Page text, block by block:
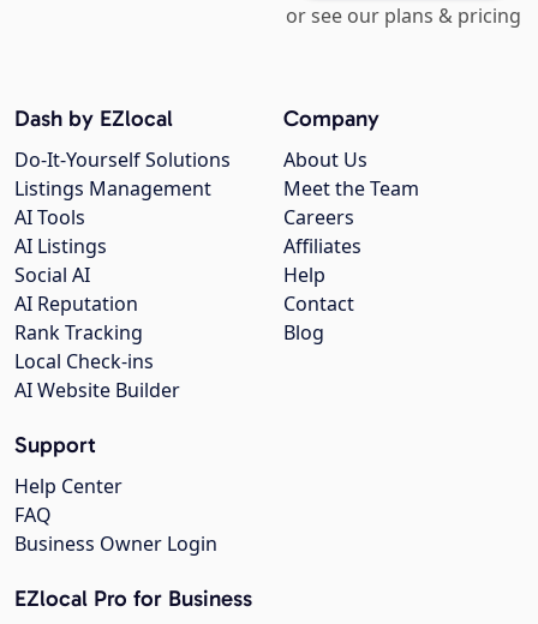
or see our plans & pricing
Company
About Us
Meet the Team
Careers
Affiliates
Help
Contact
Blog
Dash by EZlocal
Do-It-Yourself Solutions
Listings Management
AI Tools
AI Listings
Social AI
AI Reputation
Rank Tracking
Local Check-ins
AI Website Builder
Support
Help Center
FAQ
Business Owner Login
EZlocal Pro for Business